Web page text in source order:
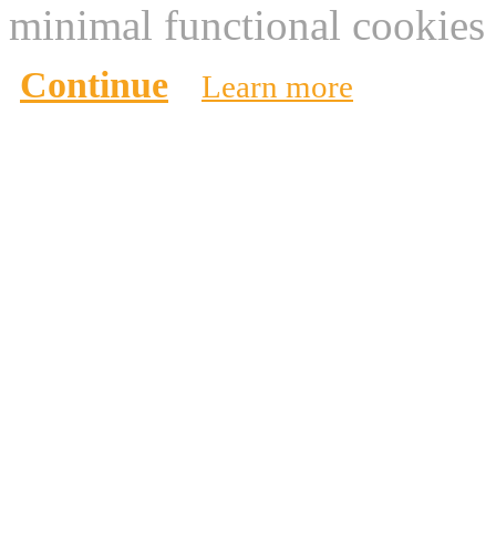
minimal functional
Continue Learn more